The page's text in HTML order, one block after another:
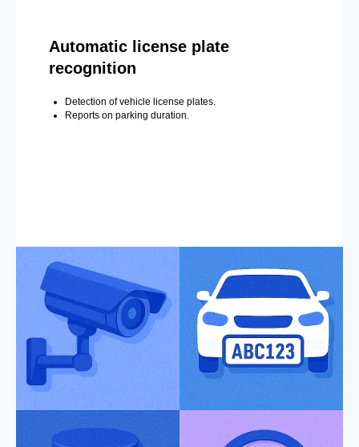
Automatic license plate
recognition
Detection of vehicle license plates.
Reports on parking duration.